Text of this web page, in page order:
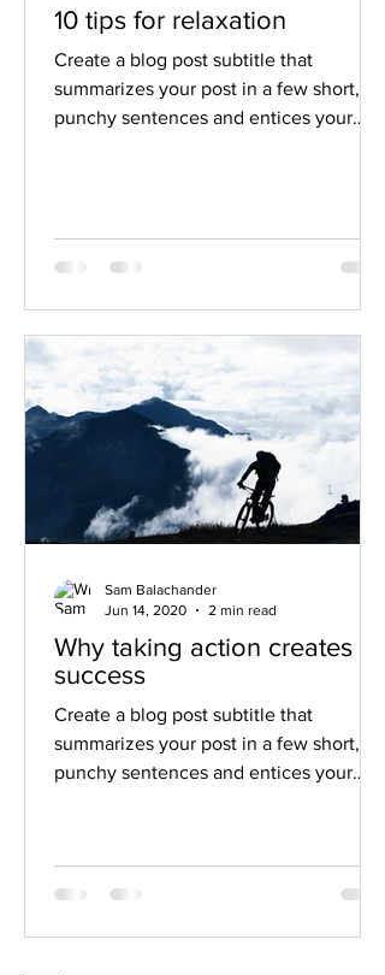
10 tips for relaxation
Create a blog post subtitle that
summarizes your post in a few short,
punchy sentences and entices your
Why taking action creates
success
Create a blog post subtitle that
summarizes your post in a few short,
punchy sentences and entices your
Sam Balachander
Jun 14, 2020
2 min read